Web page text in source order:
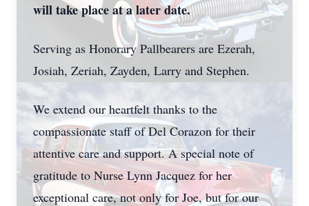
will take place at a later date.
Serving as Honorary Pallbearers are Ezerah,
Josiah, Zeriah, Zayden, Larry and Stephen.
We extend our heartfelt thanks to the
compassionate staff of Del Corazon for their
attentive care and support. A special note of
gratitude to Nurse Lynn Jacquez for her
exceptional care, not only for Joe, but for our